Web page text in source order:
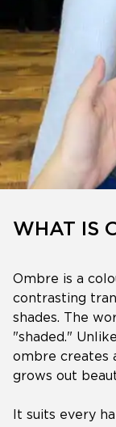
WHAT IS
Ombre is a
contrasting
shades. The
"shaded."
ombre creates
grows out
It suits every